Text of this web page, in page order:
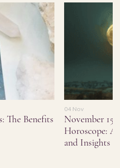
The Benefits
04 Nov
November
Horoscope:
and Insights